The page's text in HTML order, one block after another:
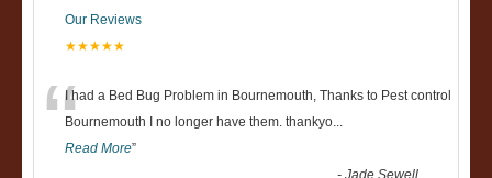
Our Reviews
★★★★★
“I had a Bed Bug Problem in Bournemouth, Thanks to Pest control
Bournemouth I no longer have them. thankyo...
Read More”
-Jade Sewell